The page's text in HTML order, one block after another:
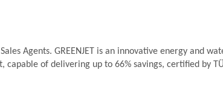
Agents. GREENJET is an innovative energy and
of delivering up to 66% savings, certified by